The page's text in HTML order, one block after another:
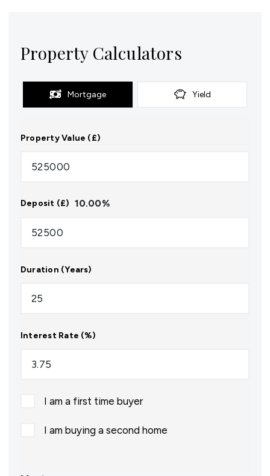
Property Calculators
Mortgage Yield
Property Value (£)
Deposit (£) 10.00%
Duration (Years)
Interest Rate (%)
I am a first time buyer
I am buying a second home